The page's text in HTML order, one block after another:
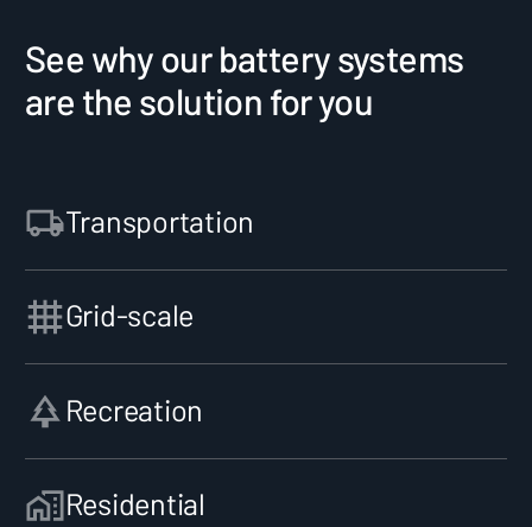
See why our battery systems
are the solution for you
Transportation
Grid-scale
Recreation
Residential